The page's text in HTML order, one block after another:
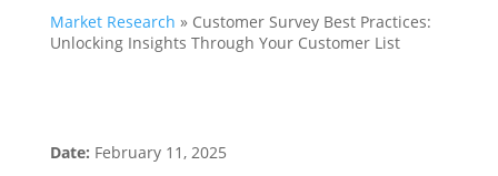
Market Research » Customer Survey Best Practices:
Unlocking Insights Through Your Customer List
Date: February 11, 2025